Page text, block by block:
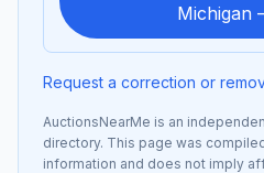
Michigan
Request a correction or
AuctionsNearMe is an
directory. This page was
information and does not imply